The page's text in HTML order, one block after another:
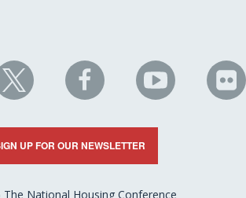
NHC
on
X
NHC
on
Facebook
NHC
on
YouTube
on
UP FOR OUR NEWSLETTER
National Housing Conference